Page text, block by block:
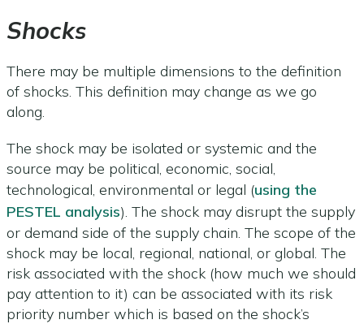
Shocks
There may be multiple dimensions to the definition
of shocks. This definition may change as we go
along.
The shock may be isolated or systemic and the
source may be political, economic, social,
technological, environmental or legal (using the
PESTEL analysis). The shock may disrupt the supply
or demand side of the supply chain. The scope of the
shock may be local, regional, national, or global. The
risk associated with the shock (how much we should
pay attention to it) can be associated with its risk
priority number which is based on the shock’s